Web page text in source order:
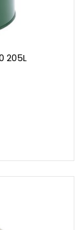
205L